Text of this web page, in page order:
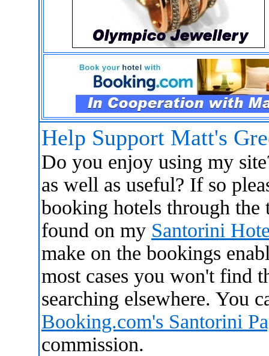
Help Support Matt's
Do you enjoy using my
as well as useful? If so
booking hotels through the
found on my Santorini
make on the bookings
most cases you won't find
searching elsewhere. You
Booking.com's Santorini
commission.